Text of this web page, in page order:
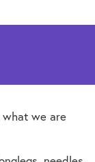
we are